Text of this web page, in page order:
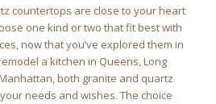
countertops are close to your heart
one kind or two that fit best with
now that you’ve explored them in
a kitchen in Queens, Long
both granite and quartz
needs and wishes. The choice